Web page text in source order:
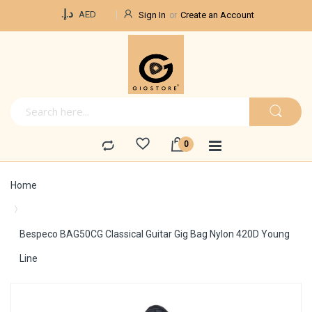
د.إ.‏ AED Sign In Create an Account
Home
Bespeco BAG50CG Classical Guitar Gig Bag Nylon 420D Young
Line